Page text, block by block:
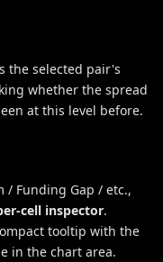
the selected pair's
whether the spread
at this level before.
/ Funding Gap / etc.,
cell inspector.
tooltip with the
in the chart area.